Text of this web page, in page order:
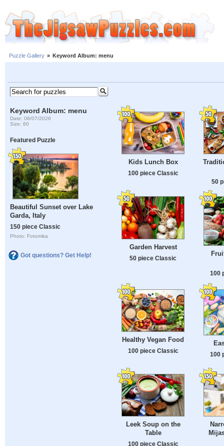
Puzzle Gallery » Keyword Album: menu
Keyword Album: menu
Date: 08/07/2026
Size: 60
Featured Puzzle
Beautiful Sunset over Lake
Garda, Italy
150 piece Classic
Photo: Fotomika
Got questions? Get Help!
Kids Lunch Box
100 piece Classic
50
Garden Harvest
50 piece Classic
100
Healthy Vegan Food
100 piece Classic
100
Leek Soup on the
Table
100 piece Classic